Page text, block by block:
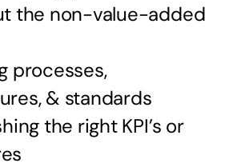
the non-value-added
processes,
& standards
the right KPI’s or